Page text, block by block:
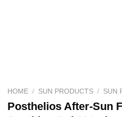
HOME / SUN PRODUCTS / SUN
Posthelios After-Sun